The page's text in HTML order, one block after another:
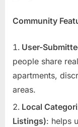
Community
User-
people share
apartments,
areas.
Local
Listings): helps